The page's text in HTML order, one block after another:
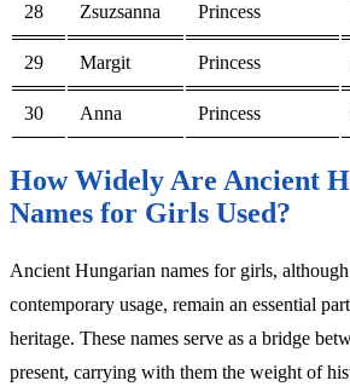
28 Zsuzsanna Princess
29 Margit Princess
30 Anna Princess
How Widely Are Ancient
Names for Girls Used?
Ancient Hungarian names for girls,
contemporary usage, remain an essential
heritage. These names serve as a bridge
present, carrying with them the weight of